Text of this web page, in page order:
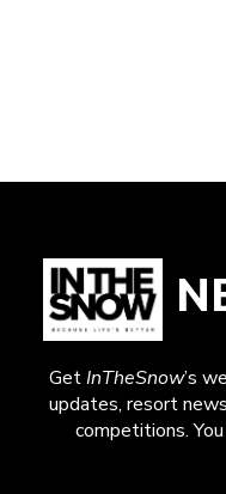
GetInTheSnow’s
updates, resort
competitions.